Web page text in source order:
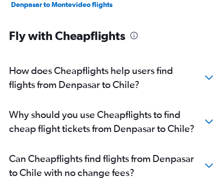
Denpasar to Montevideo flights
Fly with Cheapflights
How does Cheapflights help users find
flights from Denpasar to Chile?
Why should you use Cheapflights to find
cheap flight tickets from Denpasar to Chile?
Can Cheapflights find flights from Denpasar
to Chile with no change fees?